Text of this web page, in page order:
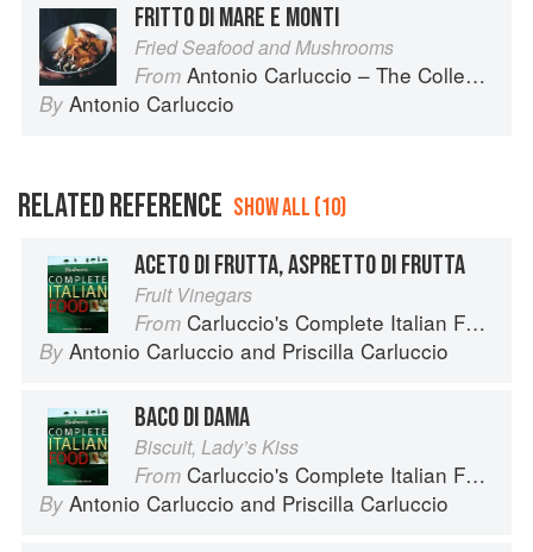
FRITTO DI MARE E MONTI
Fried Seafood and Mushrooms
From Antonio Carluccio – The Collection
By Antonio Carluccio
RELATED REFERENCE SHOW ALL (10)
ACETO DI FRUTTA, ASPRETTO DI FRUTTA
Fruit Vinegars
From Carluccio's Complete Italian Food
By Antonio Carluccio and Priscilla Carluccio
BACO DI DAMA
Biscuit, Lady’s Kiss
From Carluccio's Complete Italian Food
By Antonio Carluccio and Priscilla Carluccio